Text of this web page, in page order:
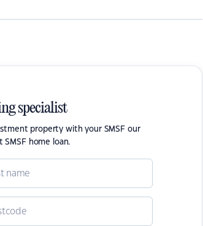
specialist
property with your SMSF our
home loan.